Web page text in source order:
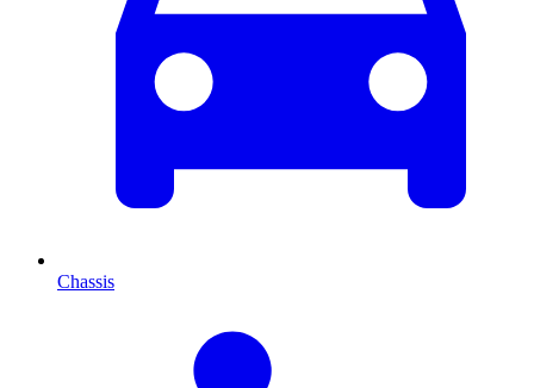
Chassis